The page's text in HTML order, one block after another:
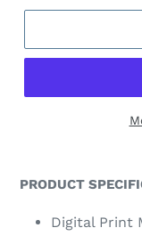
PRODUCT
Digital Print